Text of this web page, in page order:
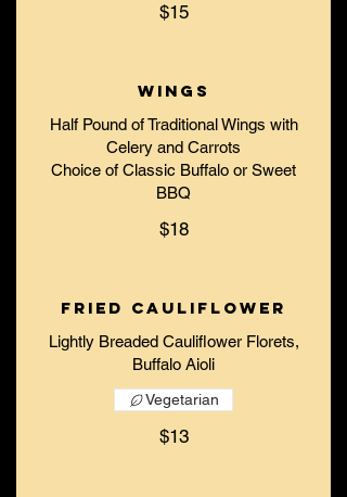
$15
Wings
Half Pound of Traditional Wings with
Celery and Carrots
Choice of Classic Buffalo or Sweet
$18
Fried Cauliflower
Lightly Breaded Cauliflower Florets,
Buffalo Aioli
$13
Vegetarian